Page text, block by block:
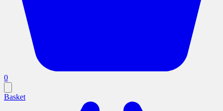
0
Basket